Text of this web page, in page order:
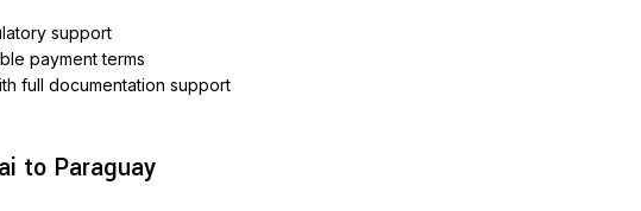
support
payment terms
full documentation support
to Paraguay